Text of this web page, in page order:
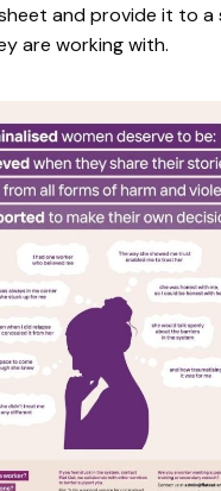
and provide it to a
are working with.